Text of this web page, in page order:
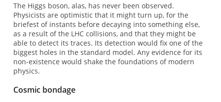
The Higgs boson, alas, has never been observed.
Physicists are optimistic that it might turn up, for the
briefest of instants before decaying into something else,
as a result of the LHC collisions, and that they might be
able to detect its traces. Its detection would fix one of the
biggest holes in the standard model. Any evidence for its
non-existence would shake the foundations of modern
physics.
Cosmic bondage